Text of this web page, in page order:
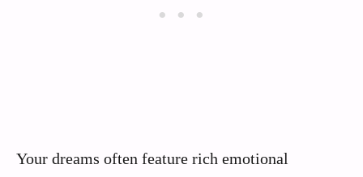
Your dreams often feature rich emotional